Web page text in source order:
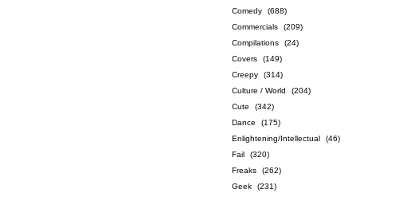
Comedy
(688)
Commercials
(209)
Compilations
(24)
Covers
(149)
Creepy
(314)
Culture / World
(204)
Cute
(342)
Dance
(175)
Enlightening/Intellectual
(46)
Fail
(320)
Freaks
(262)
Geek
(231)